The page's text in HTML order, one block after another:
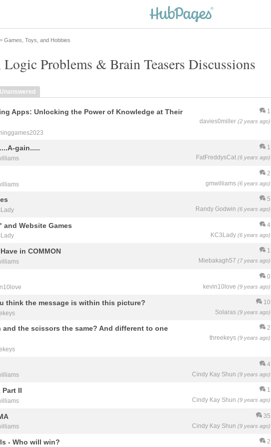
» Games, Toys, and Hobbies
Logic Problems & Brain Teasers Discussions
Unanswered
1
davies0miller (2 years ago)
Apps: Unlocking the Power of Knowledge at Their
1
FatFreddysCat (6 years ago)
gain.....
2
gmwilliams (6 years ago)
5
Randy Godwin (6 years ago)
4
KC3Lady (6 years ago)
and Website Games
1
Miebakagh57 (7 years ago)
in COMMON
0
kevin10love (9 years ago)
10
Solaras (9 years ago)
think the message is within this picture?
2
threekeys (9 years ago)
and the scissors the same? And different to one
4
Cindy Kay Shun (9 years ago)
1
Cindy Kay Shun (9 years ago)
Part II
35
Cindy Kay Shun (9 years ago)
2
- Who will win?